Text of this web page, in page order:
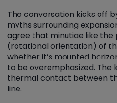
The conversation kicks off
myths surrounding
agree that minutiae like the
(rotational orientation) of
whether it’s mounted
to be overemphasized. The
thermal contact between
line.